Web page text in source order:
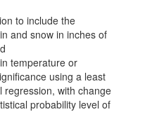
to include the
and snow in inches of
temperature or
using a least
regression, with change
probability level of